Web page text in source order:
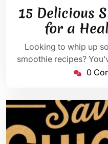
15 Delicious
for a
Looking to whip up
smoothie recipes?
0